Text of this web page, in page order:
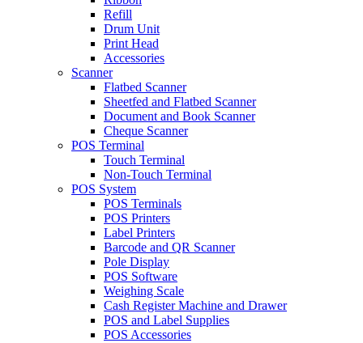
Refill
Drum Unit
Print Head
Accessories
Scanner
Flatbed Scanner
Sheetfed and Flatbed Scanner
Document and Book Scanner
Cheque Scanner
POS Terminal
Touch Terminal
Non-Touch Terminal
POS System
POS Terminals
POS Printers
Label Printers
Barcode and QR Scanner
Pole Display
POS Software
Weighing Scale
Cash Register Machine and Drawer
POS and Label Supplies
POS Accessories